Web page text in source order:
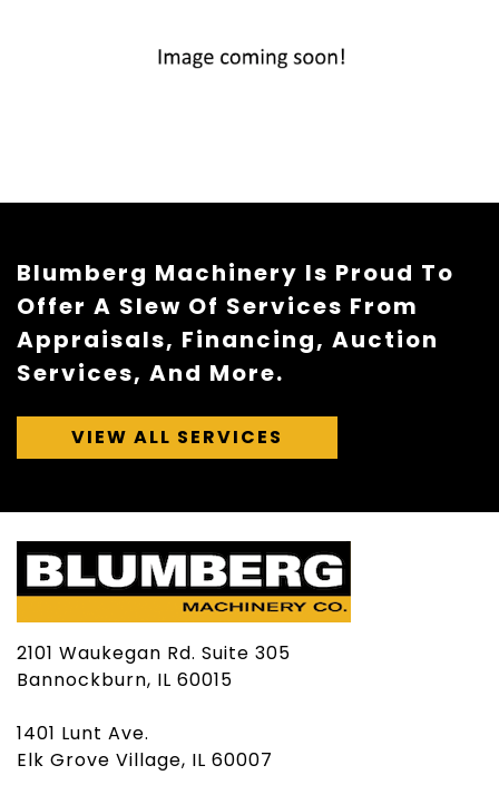
Blumberg Machinery Is Proud To
Offer A Slew Of Services From
Appraisals, Financing, Auction
Services, And More.
VIEW ALL SERVICES
2101 Waukegan Rd. Suite 305
Bannockburn, IL 60015
1401 Lunt Ave.
Elk Grove Village, IL 60007